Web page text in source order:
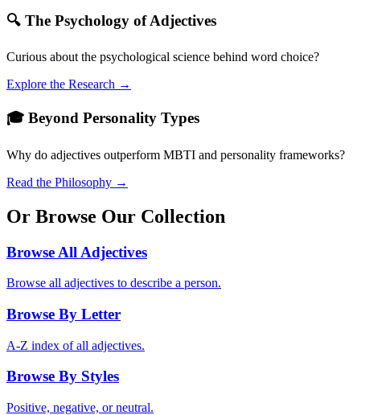
🔍 The Psychology of Adjectives
Curious about the psychological science behind word choice?
Explore the Research →
🎓 Beyond Personality Types
Why do adjectives outperform MBTI and personality frameworks?
Read the Philosophy →
Or Browse Our Collection
Browse All Adjectives
Browse all adjectives to describe a person.
Browse By Letter
A-Z index of all adjectives.
Browse By Styles
Positive, negative, or neutral.